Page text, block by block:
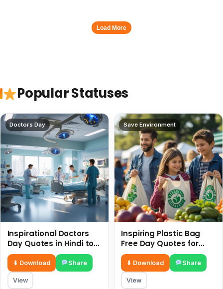
Load More
Popular Statuses
Doctors Day
Inspirational Doctors
Day Quotes in Hindi to
Celebrate Healthcare
Heroes
⬇ Download Share
View
Save Environment
Inspiring Plastic Bag
Free Day Quotes for
July 3
⬇ Download Share
View